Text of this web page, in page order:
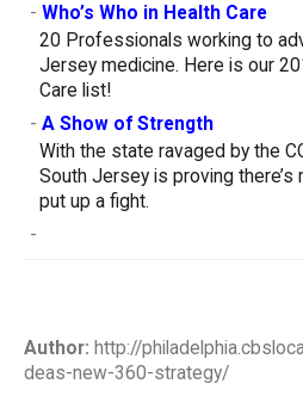
- Who’s Who in Health Care
20 Professionals working to
Jersey medicine. Here is our
Care list!
- A Show of Strength
With the state ravaged by the
South Jersey is proving there’s
put up a fight.
-
Author: http://
deas-new-360-strategy/